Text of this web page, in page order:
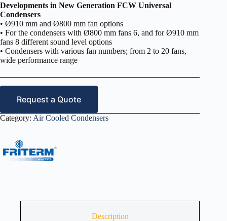
Developments in New Generation FCW Universal
Condensers
• Ø910 mm and Ø800 mm fan options
• For the condensers with Ø800 mm fans 6, and for Ø910 mm
fans 8 different sound level options
• Condensers with various fan numbers; from 2 to 20 fans,
wide performance range
Request a Quote
Category: Air Cooled Condensers
Description